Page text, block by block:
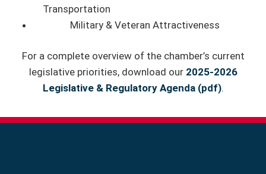
Transportation
Military & Veteran Attractiveness
For a complete overview of the chamber’s current
legislative priorities, download our 2025-2026
Legislative & Regulatory Agenda (pdf).